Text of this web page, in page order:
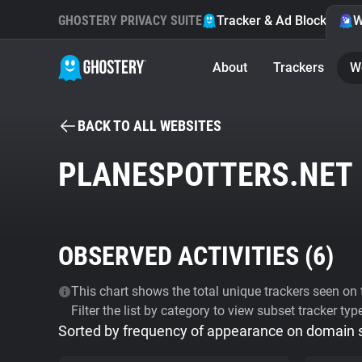
GHOSTERY PRIVACY SUITE Tracker & Ad Blocker
About Trackers
BACK TO ALL WEBSITES
PLANESPOTTERS.NET
OBSERVED ACTIVITIES (6)
This chart shows the total unique trackers seen
Filter the list by category to view subset tracker
Sorted by frequency of appearance on domain